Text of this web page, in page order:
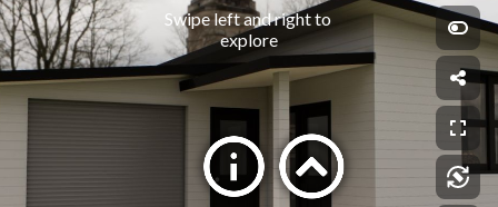
Swipe left and right to
explore